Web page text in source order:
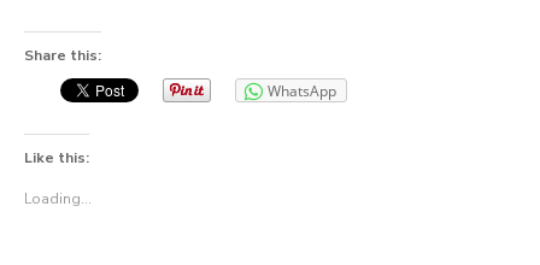
Share this:
WhatsApp
Like this:
Loading...